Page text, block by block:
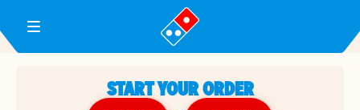
Toggle Header Menu
START YOUR ORDER